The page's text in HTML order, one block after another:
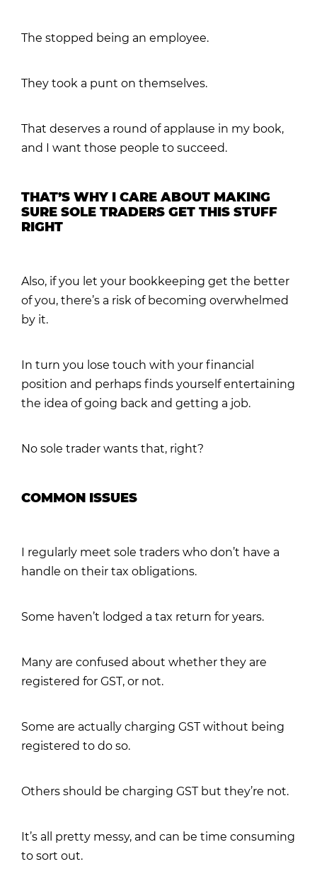
The stopped being an employee.
They took a punt on themselves.
That deserves a round of applause in my book,
and I want those people to succeed.
THAT’S WHY I CARE ABOUT MAKING
SURE SOLE TRADERS GET THIS STUFF
RIGHT
Also, if you let your bookkeeping get the better
of you, there’s a risk of becoming overwhelmed
by it.
In turn you lose touch with your financial
position and perhaps finds yourself entertaining
the idea of going back and getting a job.
No sole trader wants that, right?
COMMON ISSUES
I regularly meet sole traders who don’t have a
handle on their tax obligations.
Some haven’t lodged a tax return for years.
Many are confused about whether they are
registered for GST, or not.
Some are actually charging GST without being
registered to do so.
Others should be charging GST but they’re not.
It’s all pretty messy, and can be time consuming
to sort out.